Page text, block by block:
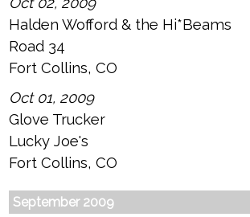
Halden Wofford & the Hi*Beams
Road 34
Fort Collins, CO
Oct 01, 2009
Glove Trucker
Lucky Joe's
Fort Collins, CO
September 2009